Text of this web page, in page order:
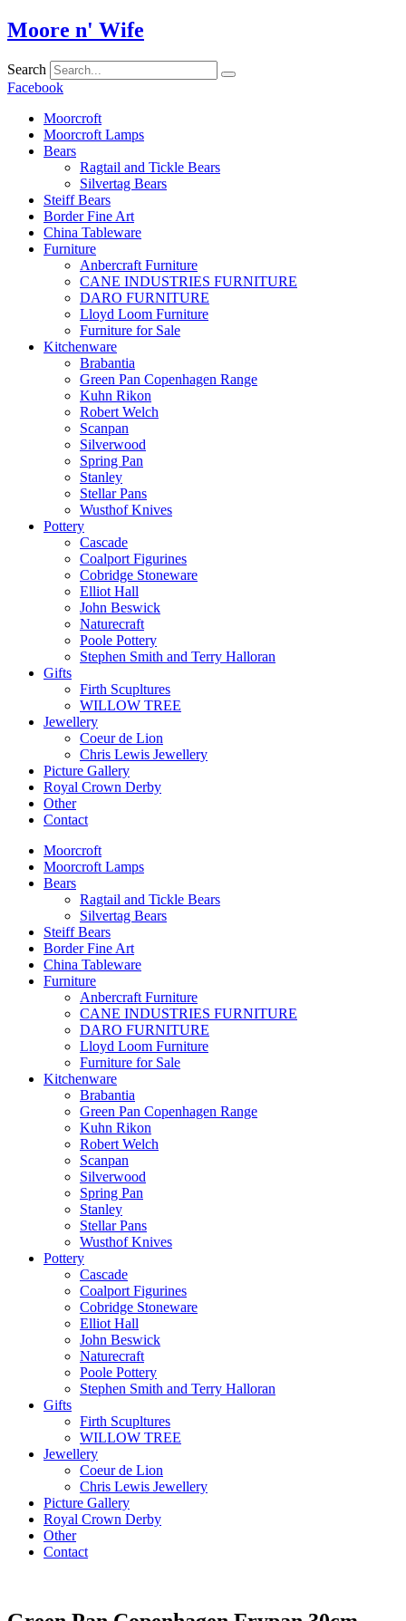
Skip
to
Moore n' Wife
Search
Facebook
Moorcroft
Moorcroft Lamps
Bears
Ragtail and Tickle Bears
Silvertag Bears
Steiff Bears
Border Fine Art
China Tableware
Furniture
Anbercraft Furniture
CANE INDUSTRIES FURNITURE
DARO FURNITURE
Lloyd Loom Furniture
Furniture for Sale
Kitchenware
Brabantia
Green Pan Copenhagen Range
Kuhn Rikon
Robert Welch
Scanpan
Silverwood
Spring Pan
Stanley
Stellar Pans
Wusthof Knives
Pottery
Cascade
Coalport Figurines
Cobridge Stoneware
Elliot Hall
John Beswick
Naturecraft
Poole Pottery
Stephen Smith and Terry Halloran
Gifts
Firth Scupltures
WILLOW TREE
Jewellery
Coeur de Lion
Chris Lewis Jewellery
Picture Gallery
Royal Crown Derby
Other
Contact
Moorcroft
Moorcroft Lamps
Bears
Ragtail and Tickle Bears
Silvertag Bears
Steiff Bears
Border Fine Art
China Tableware
Furniture
Anbercraft Furniture
CANE INDUSTRIES FURNITURE
DARO FURNITURE
Lloyd Loom Furniture
Furniture for Sale
Kitchenware
Brabantia
Green Pan Copenhagen Range
Kuhn Rikon
Robert Welch
Scanpan
Silverwood
Spring Pan
Stanley
Stellar Pans
Wusthof Knives
Pottery
Cascade
Coalport Figurines
Cobridge Stoneware
Elliot Hall
John Beswick
Naturecraft
Poole Pottery
Stephen Smith and Terry Halloran
Gifts
Firth Scupltures
WILLOW TREE
Jewellery
Coeur de Lion
Chris Lewis Jewellery
Picture Gallery
Royal Crown Derby
Other
Contact